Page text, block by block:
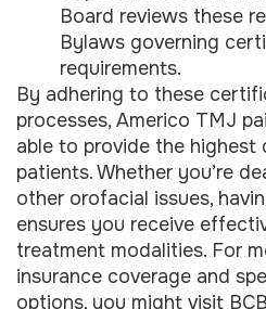
Board reviews these
Bylaws governing
requirements.
By adhering to these
processes, Americo TMJ
able to provide the
patients. Whether you’re
other orofacial issues,
ensures you receive
treatment modalities. For
insurance coverage and
options, you might visit